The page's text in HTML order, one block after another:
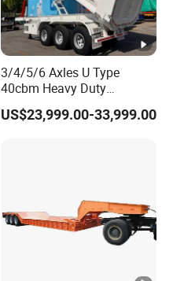
3/4/5/6 Axles U Type
40cbm Heavy Duty
Hydraulic Cylinder Tipper
Transportation Cargo Dump
US$23,999.00-33,999.00